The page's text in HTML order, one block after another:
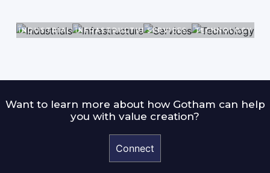
INDUSTRIALSINFRASTRUCTURESERVICES TECHNOLOGY
Want to learn more about how Gotham can help
you with value creation?
Connect